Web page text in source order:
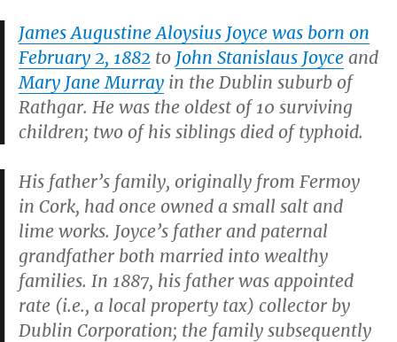
James Augustine Aloysius Joyce was born on
February 2, 1882 to John Stanislaus Joyce and
Mary Jane Murray in the Dublin suburb of
Rathgar. He was the oldest of 10 surviving
children; two of his siblings died of typhoid.
His father’s family, originally from Fermoy
in Cork, had once owned a small salt and
lime works. Joyce’s father and paternal
grandfather both married into wealthy
families. In 1887, his father was appointed
rate (i.e., a local property tax) collector by
Dublin Corporation; the family subsequently